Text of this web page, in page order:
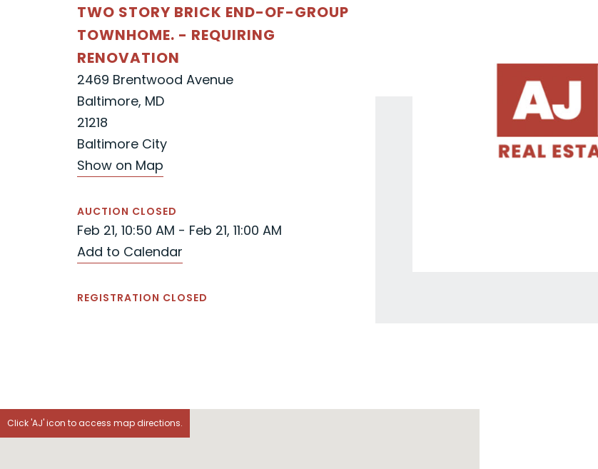
TWO STORY BRICK END-OF-GROUP
TOWNHOME. - REQUIRING
RENOVATION
2469 Brentwood Avenue
Baltimore, MD
21218
Baltimore City
Show on Map
AUCTION CLOSED
Feb 21, 10:50 AM - Feb 21, 11:00 AM
Add to Calendar
REGISTRATION CLOSED
Click 'AJ' icon to access map directions.